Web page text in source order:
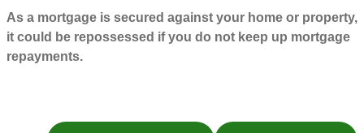
As a mortgage is secured against your home or property,
it could be repossessed if you do not keep up mortgage
repayments.